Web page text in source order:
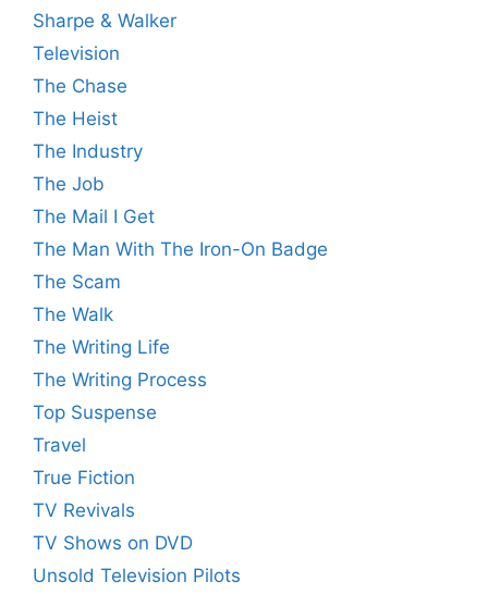
Sharpe & Walker
Television
The Chase
The Heist
The Industry
The Job
The Mail I Get
The Man With The Iron-On Badge
The Scam
The Walk
The Writing Life
The Writing Process
Top Suspense
Travel
True Fiction
TV Revivals
TV Shows on DVD
Unsold Television Pilots